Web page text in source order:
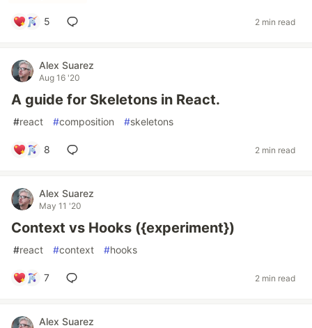
5 2 min read
Alex Suarez
Aug 16 '20
A guide for Skeletons in React.
#react #composition #skeletons
8 2 min read
Alex Suarez
May 11 '20
Context vs Hooks ({experiment})
#react #context #hooks
7 2 min read
Alex Suarez